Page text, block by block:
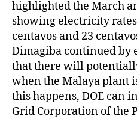
highlighted the March
showing electricity
centavos and 23
Dimagiba continued by
that there will
when the Malaya plant
this happens, DOE can
Grid Corporation of the